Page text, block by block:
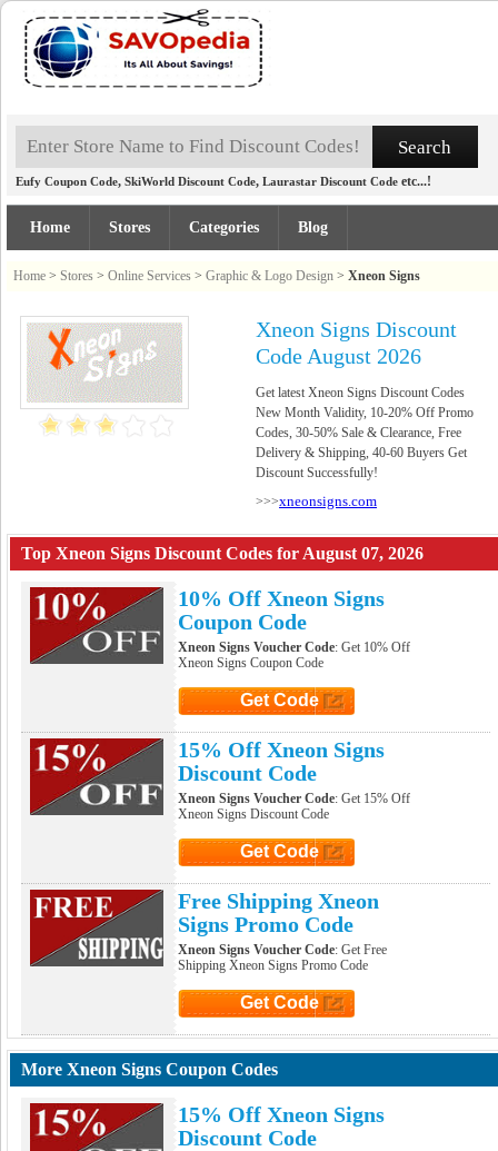
Eufy Coupon Code, SkiWorld Discount Code, Laurastar Discount Code etc...!
Home Stores Categories Blog
Home > Stores > Online Services > Graphic & Logo Design > Xneon Signs
Xneon Signs Discount
Code August 2026
Get latest Xneon Signs Discount Codes
New Month Validity, 10-20% Off Promo
Codes, 30-50% Sale & Clearance, Free
Delivery & Shipping, 40-60 Buyers Get
Discount Successfully!
>>>xneonsigns.com
Top Xneon Signs Discount Codes for August 07, 2026
10% Off Xneon Signs
Coupon Code
Xneon Signs Voucher Code: Get 10% Off
Xneon Signs Coupon Code
Get Code
15% Off Xneon Signs
Discount Code
Xneon Signs Voucher Code: Get 15% Off
Xneon Signs Discount Code
Get Code
Free Shipping Xneon
Signs Promo Code
Xneon Signs Voucher Code: Get Free
Shipping Xneon Signs Promo Code
Get Code
More Xneon Signs Coupon Codes
15% Off Xneon Signs
Discount Code